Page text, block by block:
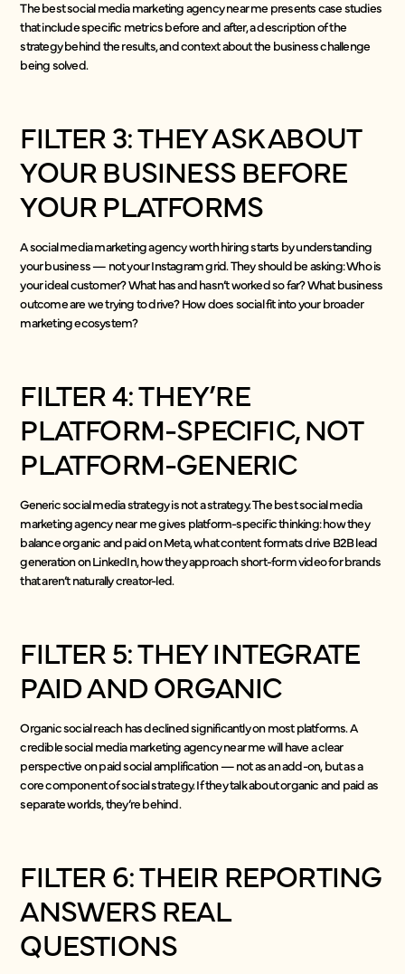
The best social media marketing agency near me presents case studies
that include specific metrics before and after, a description of the
strategy behind the results, and context about the business challenge
being solved.
FILTER 3: THEY ASK ABOUT
YOUR BUSINESS BEFORE
YOUR PLATFORMS
A social media marketing agency worth hiring starts by understanding
your business — not your Instagram grid. They should be asking: Who is
your ideal customer? What has and hasn’t worked so far? What business
outcome are we trying to drive? How does social fit into your broader
marketing ecosystem?
FILTER 4: THEY’RE
PLATFORM-SPECIFIC, NOT
PLATFORM-GENERIC
Generic social media strategy is not a strategy. The best social media
marketing agency near me gives platform-specific thinking: how they
balance organic and paid on Meta, what content formats drive B2B lead
generation on LinkedIn, how they approach short-form video for brands
that aren’t naturally creator-led.
FILTER 5: THEY INTEGRATE
PAID AND ORGANIC
Organic social reach has declined significantly on most platforms. A
credible social media marketing agency near me will have a clear
perspective on paid social amplification — not as an add-on, but as a
core component of social strategy. If they talk about organic and paid as
separate worlds, they’re behind.
FILTER 6: THEIR REPORTING
ANSWERS REAL
QUESTIONS